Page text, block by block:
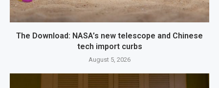
The Download: NASA’s new telescope and Chinese
tech import curbs
August 5, 2026